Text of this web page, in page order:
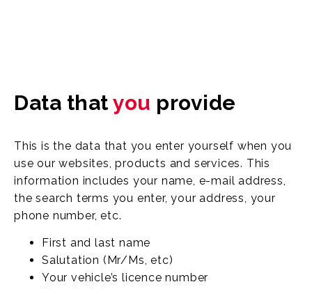
Data that you provide
This is the data that you enter yourself when you
use our websites, products and services. This
information includes your name, e-mail address,
the search terms you enter, your address, your
phone number, etc.
First and last name
Salutation (Mr/Ms, etc)
Your vehicle’s licence number